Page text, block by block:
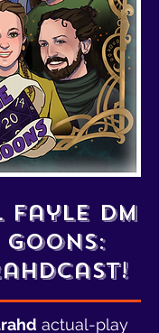
dm
goons:
actual-play